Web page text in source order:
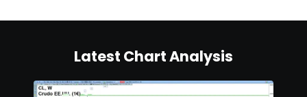
Latest Chart Analysis